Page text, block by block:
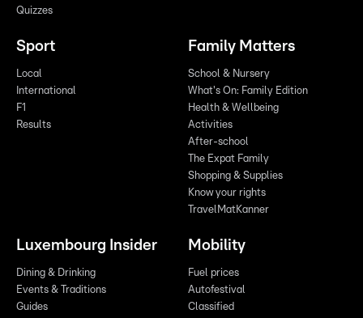
Quizzes
Sport
Local
International
F1
Results
Family Matters
School & Nursery
What's On: Family Edition
Health & Wellbeing
Activities
After-school
The Expat Family
Shopping & Supplies
Know your rights
TravelMatKanner
Luxembourg Insider
Dining & Drinking
Events & Traditions
Guides
Mobility
Fuel prices
Autofestival
Classified